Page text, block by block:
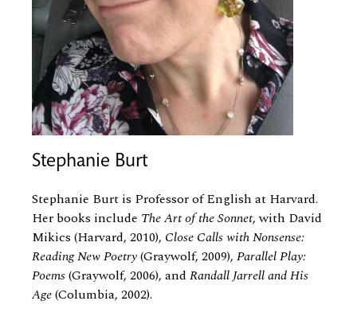
Stephanie Burt
Stephanie Burt is Professor of English at Harvard.
Her books include The Art of the Sonnet, with David
Mikics (Harvard, 2010), Close Calls with Nonsense:
Reading New Poetry(Graywolf, 2009), Parallel Play:
Poems(Graywolf, 2006), and Randall Jarrell and His
Age(Columbia, 2002).